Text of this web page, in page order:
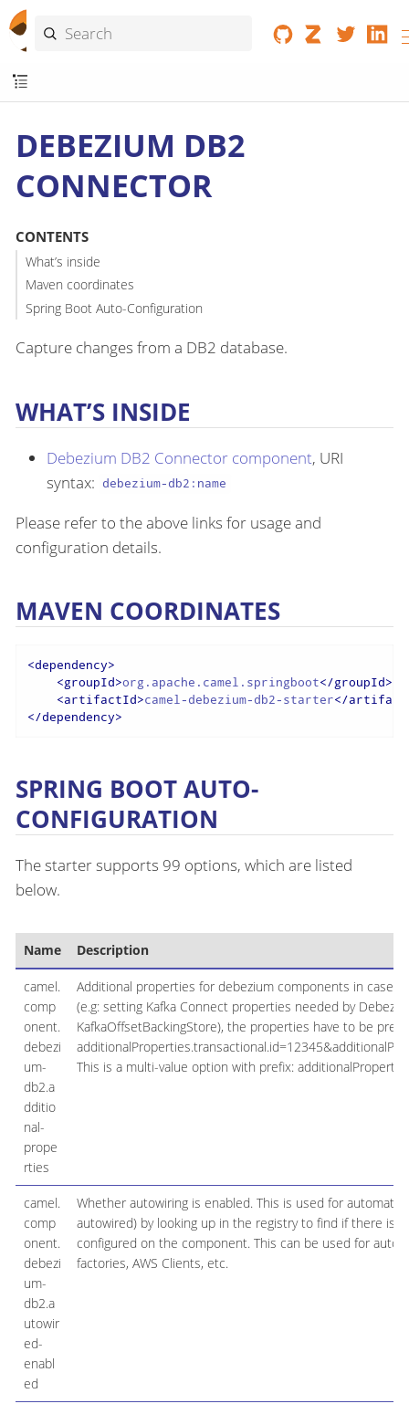
DEBEZIUM DB2
CONNECTOR
CONTENTS
What’s inside
Maven coordinates
Spring Boot Auto-Configuration
Capture changes from a DB2 database.
WHAT’S INSIDE
Debezium DB2 Connector component, URI
syntax: debezium-db2:name
Please refer to the above links for usage and
configuration details.
MAVEN COORDINATES
<dependency>
<groupId>org.apache.camel.springboot</groupId>
<artifactId>camel-debezium-db2-starter</
</dependency>
SPRING BOOT AUTO-
CONFIGURATION
The starter supports 99 options, which are listed
below.
Name Description
camel.
comp
onent.
debezi
um-
db2.a
dditio
nal-
prope
rties
Additional properties for debezium components in case
(e.g: setting Kafka Connect properties needed by
KafkaOffsetBackingStore), the properties have to be
This is a multi-value option with prefix:
camel.
comp
onent.
debezi
um-
db2.a
utowir
ed-
enabl
ed
Whether autowiring is enabled. This is used for
autowired) by looking up in the registry to find if there is
configured on the component. This can be used for
factories, AWS Clients, etc.